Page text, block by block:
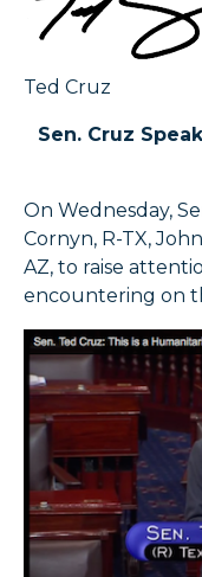
Ted Cruz
Sen. Cruz
On Wednesday,
Cornyn, R-TX,
AZ, to raise
encountering on